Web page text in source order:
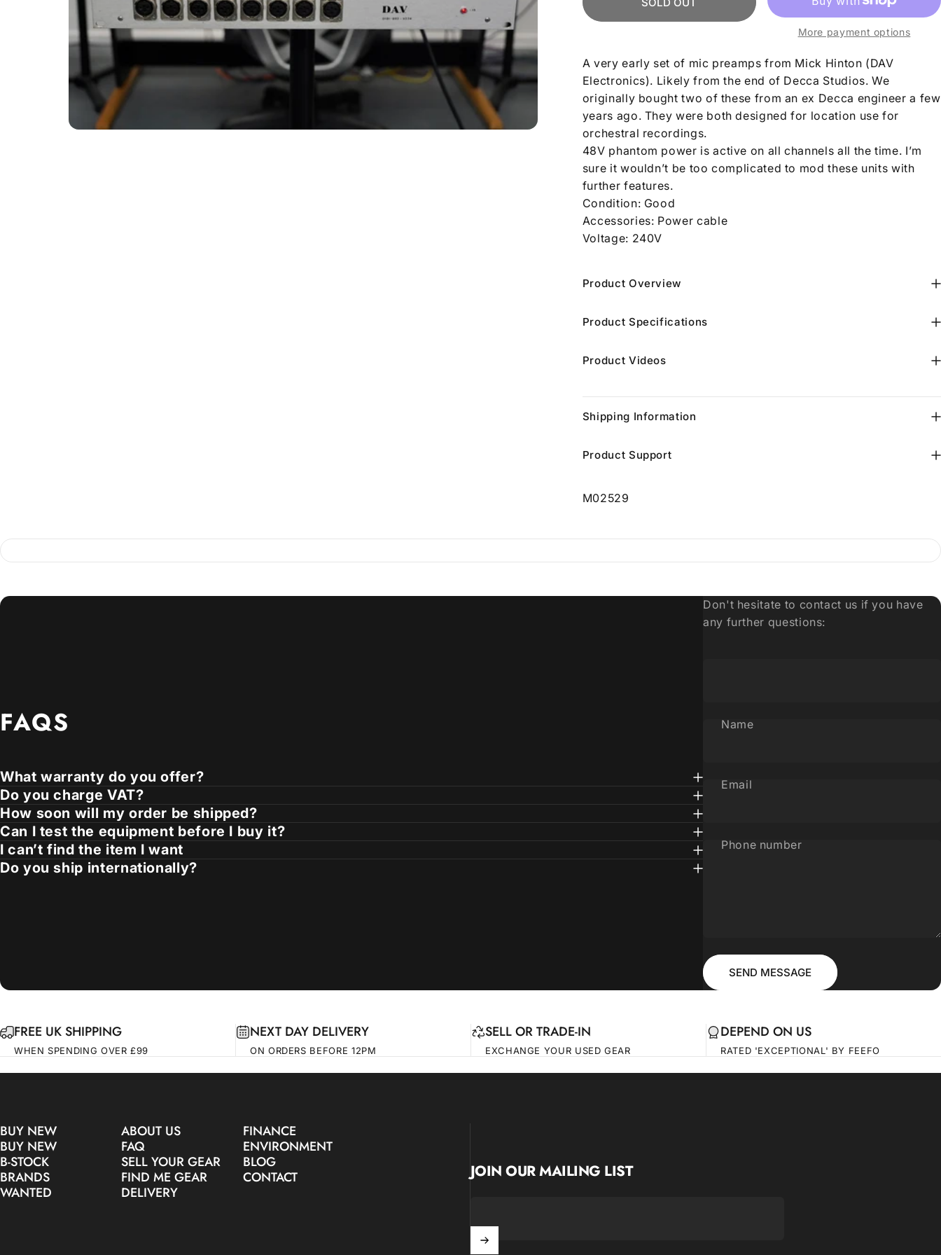
More payment options
A very early set of mic preamps from Mick Hinton (DAV
Electronics). Likely from the end of Decca Studios. We
originally bought two of these from an ex Decca engineer a few
years ago. They were both designed for location use for
orchestral recordings.
48V phantom power is active on all channels all the time. I’m
sure it wouldn’t be too complicated to mod these units with
further features.
Condition: Good
Accessories: Power cable
Voltage: 240V
Product Overview
Product Specifications
Product Videos
Shipping Information
Product Support
M02529
FAQS
What warranty do you offer?
Do you charge VAT?
How soon will my order be shipped?
Can I test the equipment before I buy it?
I can’t find the item I want
Do you ship internationally?
Don't hesitate to contact us if you have
any further questions:
Name
Email
Phone number
Message
Send message
SEND MESSAGE
FREE UK SHIPPING
WHEN SPENDING OVER £99
NEXT DAY DELIVERY
ON ORDERS BEFORE 12PM
SELL OR TRADE-IN
EXCHANGE YOUR USED GEAR
DEPEND ON US
RATED 'EXCEPTIONAL' BY FEEFO
BUY NEW
BUY NEW
B-STOCK
BRANDS
WANTED
ABOUT US
FAQ
SELL YOUR GEAR
FIND ME GEAR
DELIVERY
FINANCE
ENVIRONMENT
BLOG
CONTACT
JOIN OUR MAILING LIST